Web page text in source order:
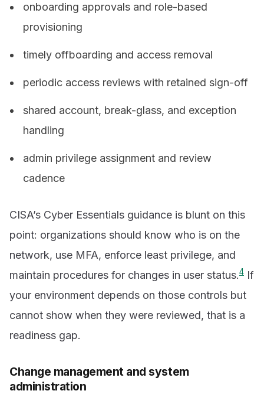
onboarding approvals and role-based
provisioning
timely offboarding and access removal
periodic access reviews with retained sign-off
shared account, break-glass, and exception
handling
admin privilege assignment and review
cadence
CISA’s Cyber Essentials guidance is blunt on this
point: organizations should know who is on the
network, use MFA, enforce least privilege, and
maintain procedures for changes in user status.4 If
your environment depends on those controls but
cannot show when they were reviewed, that is a
readiness gap.
Change management and system
administration